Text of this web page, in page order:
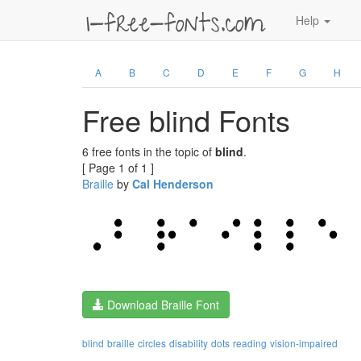
Help
A B C D E F G H
Free blind Fonts
6 free fonts in the topic of blind.
[ Page 1 of 1 ]
Braille by Cal Henderson
Download Braille Font
blind braille circles disability dots reading vision-impaired